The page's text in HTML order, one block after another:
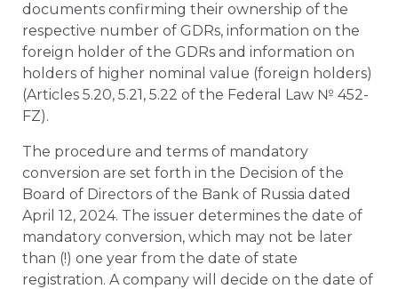
documents confirming their ownership of the
respective number of GDRs, information on the
foreign holder of the GDRs and information on
holders of higher nominal value (foreign holders)
(Articles 5.20, 5.21, 5.22 of the Federal Law № 452-
FZ).
The procedure and terms of mandatory
conversion are set forth in the Decision of the
Board of Directors of the Bank of Russia dated
April 12, 2024. The issuer determines the date of
mandatory conversion, which may not be later
than (!) one year from the date of state
registration. A company will decide on the date of